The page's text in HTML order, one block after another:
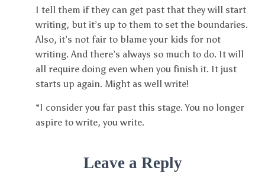
I tell them if they can get past that they will start
writing, but it’s up to them to set the boundaries.
Also, it’s not fair to blame your kids for not
writing. And there’s always so much to do. It will
all require doing even when you finish it. It just
starts up again. Might as well write!
*I consider you far past this stage. You no longer
aspire to write, you write.
Leave a Reply